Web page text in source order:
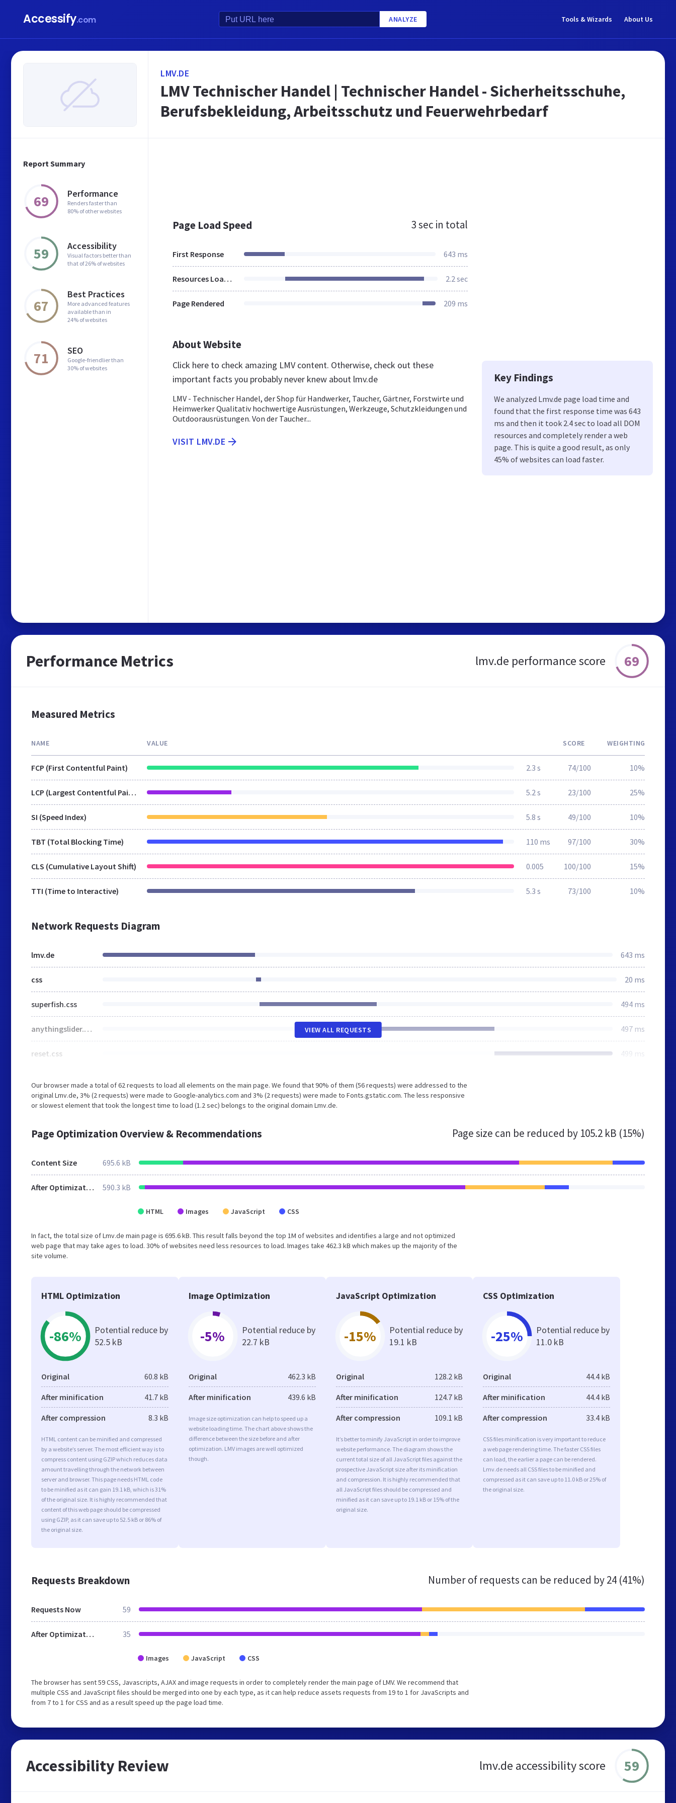
Accessify.com ANALYZE Tools & Wizards About Us
Report Summary
69 Performance
Renders faster than
80% of other websites
59 Accessibility
Visual factors better than
that of 26% of websites
67
Best Practices
More advanced features
available than in
24% of websites
71 SEO
Google-friendlier than
30% of websites
LMV.DE
LMV Technischer Handel | Technischer Handel - Sicherheitsschuhe,
Berufsbekleidung, Arbeitsschutz und Feuerwehrbedarf
Page Load Speed 3 sec in total
First Response 643 ms
Resources Loaded 2.2 sec
Page Rendered 209 ms
About Website
Click here to check amazing LMV content. Otherwise, check out these
important facts you probably never knew about lmv.de
LMV - Technischer Handel, der Shop für Handwerker, Taucher, Gärtner, Forstwirte und
Heimwerker Qualitativ hochwertige Ausrüstungen, Werkzeuge, Schutzkleidungen und
Outdoorausrüstungen. Von der Taucher...
VISIT LMV.DE
Key Findings
We analyzed Lmv.de page load time and
found that the first response time was 643
ms and then it took 2.4 sec to load all DOM
resources and completely render a web
page. This is quite a good result, as only
45% of websites can load faster.
Performance Metrics lmv.de performance score 69
Measured Metrics
NAME VALUE SCORE WEIGHTING
FCP (First Contentful Paint) 2.3 s 74/100 10%
LCP (Largest Contentful Paint) 5.2 s 23/100 25%
SI (Speed Index) 5.8 s 49/100 10%
TBT (Total Blocking Time) 110 ms 97/100 30%
CLS (Cumulative Layout Shift) 0.005 100/100 15%
TTI (Time to Interactive) 5.3 s 73/100 10%
Network Requests Diagram
lmv.de 643 ms
css 20 ms
superfish.css 494 ms
anythingslider.css 497 ms
reset.css 499 ms
VIEW ALL REQUESTS
Our browser made a total of 62 requests to load all elements on the main page. We found that 90% of them (56 requests) were addressed to the
original Lmv.de, 3% (2 requests) were made to Google-analytics.com and 3% (2 requests) were made to Fonts.gstatic.com. The less responsive
or slowest element that took the longest time to load (1.2 sec) belongs to the original domain Lmv.de.
Page Optimization Overview & Recommendations Page size can be reduced by 105.2 kB (15%)
Content Size 695.6 kB
After Optimization 590.3 kB
HTML Images JavaScript CSS
In fact, the total size of Lmv.de main page is 695.6 kB. This result falls beyond the top 1M of websites and identifies a large and not optimized
web page that may take ages to load. 30% of websites need less resources to load. Images take 462.3 kB which makes up the majority of the
site volume.
HTML Optimization
-86%
Potential reduce by
52.5 kB
Original 60.8 kB
After minification 41.7 kB
After compression 8.3 kB
HTML content can be minified and compressed
by a website’s server. The most efficient way is to
compress content using GZIP which reduces data
amount travelling through the network between
server and browser. This page needs HTML code
to be minified as it can gain 19.1 kB, which is 31%
of the original size. It is highly recommended that
content of this web page should be compressed
using GZIP, as it can save up to 52.5 kB or 86% of
the original size.
Image Optimization
-5%
Potential reduce by
22.7 kB
Original 462.3 kB
After minification 439.6 kB
Image size optimization can help to speed up a
website loading time. The chart above shows the
difference between the size before and after
optimization. LMV images are well optimized
though.
JavaScript Optimization
-15%
Potential reduce by
19.1 kB
Original 128.2 kB
After minification 124.7 kB
After compression 109.1 kB
It’s better to minify JavaScript in order to improve
website performance. The diagram shows the
current total size of all JavaScript files against the
prospective JavaScript size after its minification
and compression. It is highly recommended that
all JavaScript files should be compressed and
minified as it can save up to 19.1 kB or 15% of the
original size.
CSS Optimization
-25%
Potential reduce by
11.0 kB
Original 44.4 kB
After minification 44.4 kB
After compression 33.4 kB
CSS files minification is very important to reduce
a web page rendering time. The faster CSS files
can load, the earlier a page can be rendered.
Lmv.de needs all CSS files to be minified and
compressed as it can save up to 11.0 kB or 25% of
the original size.
Requests Breakdown Number of requests can be reduced by24 (41%)
Requests Now 59
After Optimization 35
Images JavaScript CSS
The browser has sent 59 CSS, Javascripts, AJAX and image requests in order to completely render the main page of LMV. We recommend that
multiple CSS and JavaScript files should be merged into one by each type, as it can help reduce assets requests from 19 to 1 for JavaScripts and
from 7 to 1 for CSS and as a result speed up the page load time.
Accessibility Review lmv.de accessibility score 59